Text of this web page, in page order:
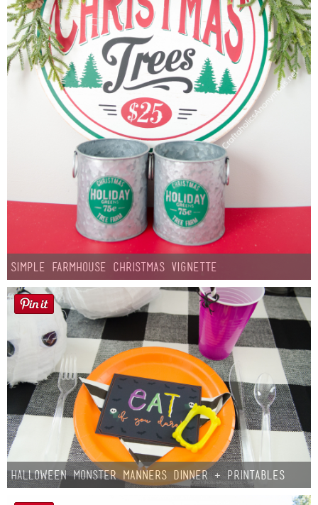
Simple Farmhouse Christmas Vignette
Halloween Monster Manners Dinner + Printables